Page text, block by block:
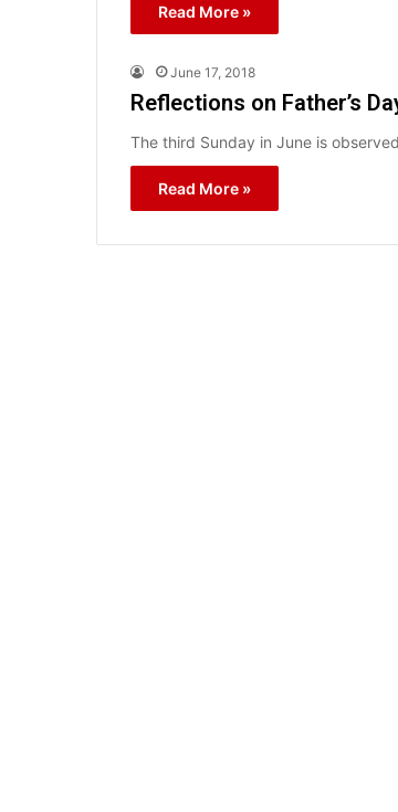
Read More »
June 17, 2018
Reflections on Father’s
The third Sunday in June is
Read More »